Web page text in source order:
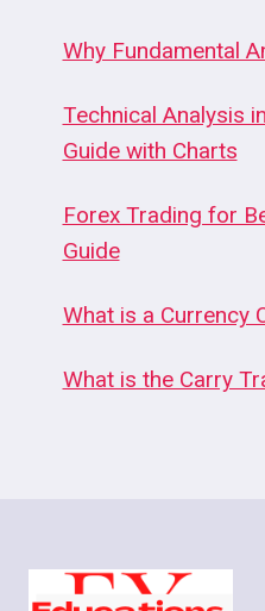
Why Fundamental
Technical Analysis
Guide with Charts
Forex Trading for
Guide
What is a Currency
What is the Carry